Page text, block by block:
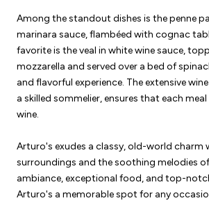
Among the standout dishes is the penne
marinara sauce, flambéed with cognac
favorite is the veal in white wine sauce,
mozzarella and served over a bed of
and flavorful experience. The extensive
a skilled sommelier, ensures that each
wine.
Arturo's exudes a classy, old-world charm
surroundings and the soothing melodies
ambiance, exceptional food, and top-
Arturo's a memorable spot for any